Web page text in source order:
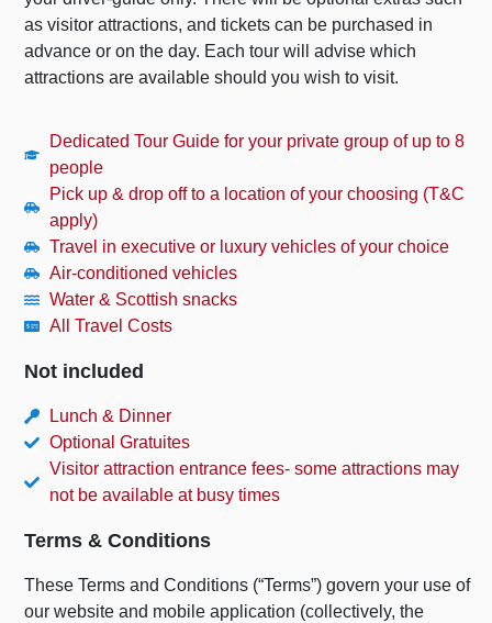
as visitor attractions, and tickets can be purchased in
advance or on the day. Each tour will advise which
attractions are available should you wish to visit.
Dedicated Tour Guide for your private group of up to 8
people
Pick up & drop off to a location of your choosing (T&C
apply)
Travel in executive or luxury vehicles of your choice
Air-conditioned vehicles
Water & Scottish snacks
All Travel Costs
Not included
Lunch & Dinner
Optional Gratuites
Visitor attraction entrance fees- some attractions may
not be available at busy times
Terms & Conditions
These Terms and Conditions (“Terms”) govern your use of
our website and mobile application (collectively, the